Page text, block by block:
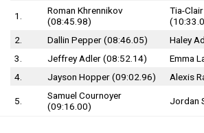
1.
Roman Khrennikov
(08:45.98)
Tia-
2.
Dallin Pepper (08:46.05)
Haley
3.
Jeffrey Adler (08:52.14)
Emma
4.
Jayson Hopper (09:02.96) Alexis
5.
Samuel Cournoyer
(09:16.00)
Jordan